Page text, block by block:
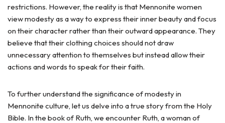
restrictions. However, the reality is that Mennonite women
view modesty as a way to express their inner beauty and focus
on their character rather than their outward appearance. They
believe that their clothing choices should not draw
unnecessary attention to themselves but instead allow their
actions and words to speak for their faith.
To further understand the significance of modesty in
Mennonite culture, let us delve into a true story from the Holy
Bible. In the book of Ruth, we encounter Ruth, a woman of